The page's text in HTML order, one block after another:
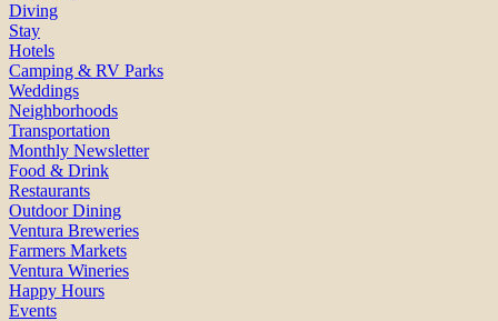
Diving
Stay
Hotels
Camping & RV Parks
Weddings
Neighborhoods
Transportation
Monthly Newsletter
Food & Drink
Restaurants
Outdoor Dining
Ventura Breweries
Farmers Markets
Ventura Wineries
Happy Hours
Events